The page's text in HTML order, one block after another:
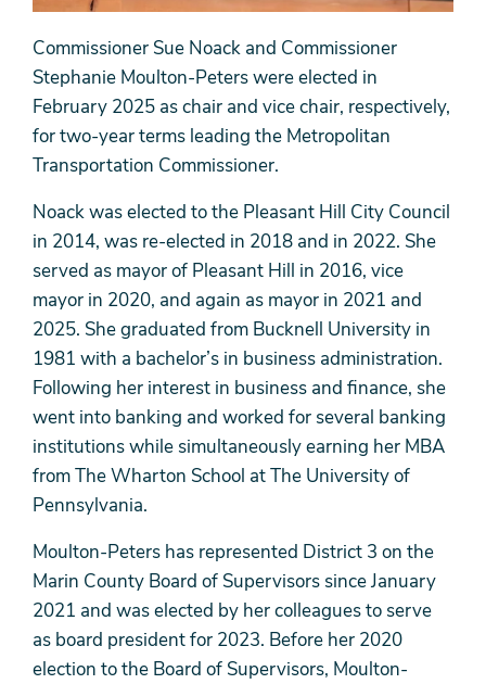
Commissioner Sue Noack and Commissioner
Stephanie Moulton-Peters were elected in
February 2025 as chair and vice chair, respectively,
for two-year terms leading the Metropolitan
Transportation Commissioner.
Noack was elected to the Pleasant Hill City Council
in 2014, was re-elected in 2018 and in 2022. She
served as mayor of Pleasant Hill in 2016, vice
mayor in 2020, and again as mayor in 2021 and
2025. She graduated from Bucknell University in
1981 with a bachelor’s in business administration.
Following her interest in business and finance, she
went into banking and worked for several banking
institutions while simultaneously earning her MBA
from The Wharton School at The University of
Pennsylvania.
Moulton-Peters has represented District 3 on the
Marin County Board of Supervisors since January
2021 and was elected by her colleagues to serve
as board president for 2023. Before her 2020
election to the Board of Supervisors, Moulton-